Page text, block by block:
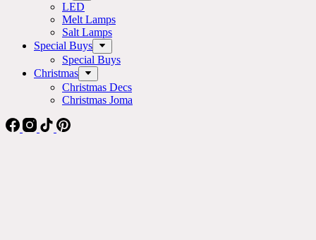
LED
Melt Lamps
Salt Lamps
Special Buys
Special Buys
Christmas
Christmas Decs
Christmas Joma